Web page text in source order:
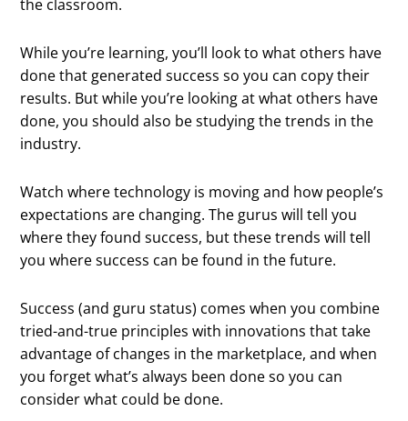
the classroom.
While you’re learning, you’ll look to what others have
done that generated success so you can copy their
results. But while you’re looking at what others have
done, you should also be studying the trends in the
industry.
Watch where technology is moving and how people’s
expectations are changing. The gurus will tell you
where they found success, but these trends will tell
you where success can be found in the future.
Success (and guru status) comes when you combine
tried-and-true principles with innovations that take
advantage of changes in the marketplace, and when
you forget what’s always been done so you can
consider what could be done.